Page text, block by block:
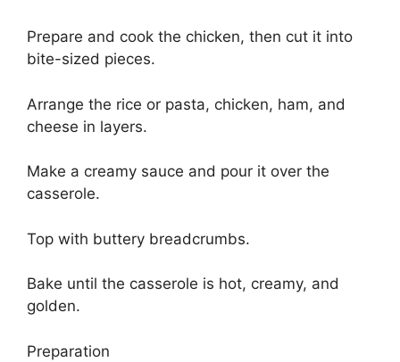
Prepare and cook the chicken, then cut it into
bite-sized pieces.
Arrange the rice or pasta, chicken, ham, and
cheese in layers.
Make a creamy sauce and pour it over the
casserole.
Top with buttery breadcrumbs.
Bake until the casserole is hot, creamy, and
golden.
Preparation